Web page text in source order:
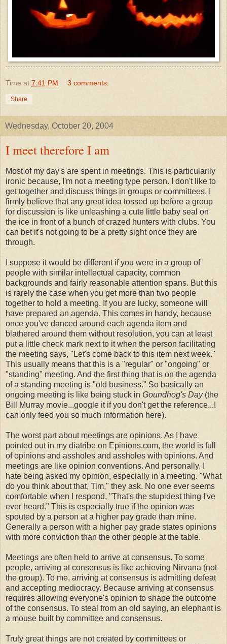
Time at 7:41 PM 3 comments:
Share
Wednesday, October 20, 2004
I meet therefore I am
Most of my day's are spent in meetings. This is particularily
ironic because, I'm not a meeting type person. I don't like to
get together and discuss things in groups or committees. I
firmly believe that any great idea tossed up before a group
for discussion is like unleashing a cute little baby seal on
the ice in front of a bunch of crazed hunters with clubs. You
can bet it's not going to be a pretty sight once they are
through.
I suppose it would be different if you were in a group of
people with similar intellectual capacity, common
backgrounds and fairly reasonable attention spans. But this
is rarely the case when you get more than two people
together to hold a meeting. If you are lucky, someone will
have prepared an agenda. This comes in handy, because
once you've danced around each agenda item and
blathered around them without resolution, you can at least
put a little check mark next to it when the person facilitating
the meeting says, "Let's come back to this item next week."
This usually means that this is a "regular" or "ongoing" or
"standing" meeting. And the first thing that is on the agenda
of a standing meeting is "old business." So basically an
ongoing meeting is like being stuck in Goundhog's Day(the
Bill Murray movie...google it if you don't get the reference...I
can only feed you so much information here).
The worst part about meetings are opinions. As I have
pointed out in my diatribe on Epinions.com, the world is full
of opinions and assholes and assholes with opinions. And
meetings are like opinion conventions. And personally, I
hate being asked my opinion, especially in a meeting. "What
do you think about that, Tim," they ask. No one ever seems
comfortable when I respond, "That's the stupidest thing I've
ever heard." This is especially true if the opinion was
spouted by a person at a higher pay grade than mine.
Generally a person with a higher pay grade states opinions
with more conviction than the other people at the table.
Meetings are often held to arrive at consensus. To some
people, arriving at consensus is like achieving Nirvana (not
the group). To me, arriving at consensus is admitting defeat
and accepting mediocracy. Because arriving at consensus
requires allowing everyone's opinion to shape the outcome
of the consensus. To steal from an old saying, an elephant is
a mouse built by committee and consensus.
Truly great things are not created by committees or